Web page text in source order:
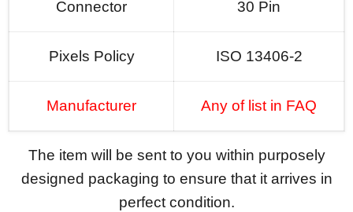
Connector 30 Pin
Pixels Policy ISO 13406-2
Manufacturer Any of list in FAQ
The item will be sent to you within purposely
designed packaging to ensure that it arrives in
perfect condition.